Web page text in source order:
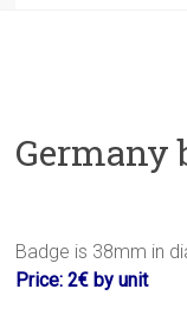
Germany
Badge is 38mm in
Price: 2€ by unit